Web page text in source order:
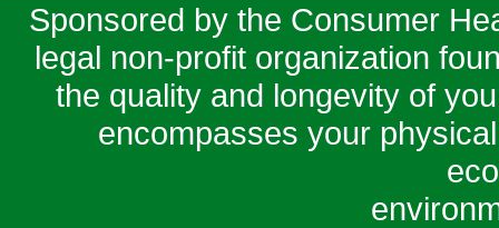
Sponsored by the Consumer
legal non-profit organization
the quality and longevity of
encompasses your